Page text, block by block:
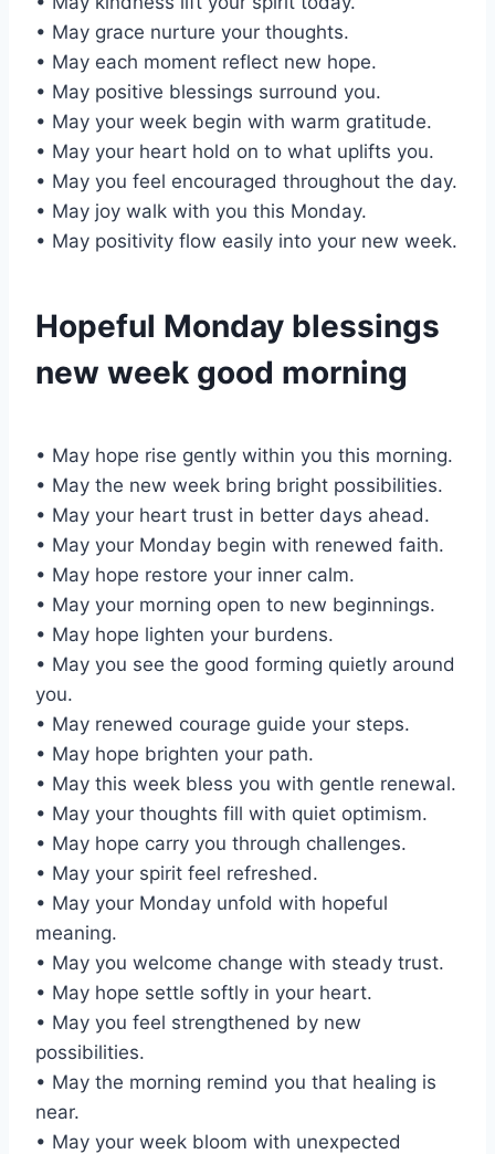
• May grace nurture your thoughts.
• May each moment reflect new hope.
• May positive blessings surround you.
• May your week begin with warm gratitude.
• May your heart hold on to what uplifts you.
• May you feel encouraged throughout the day.
• May joy walk with you this Monday.
• May positivity flow easily into your new week.
Hopeful Monday blessings
new week good morning
• May hope rise gently within you this morning.
• May the new week bring bright possibilities.
• May your heart trust in better days ahead.
• May your Monday begin with renewed faith.
• May hope restore your inner calm.
• May your morning open to new beginnings.
• May hope lighten your burdens.
• May you see the good forming quietly around
you.
• May renewed courage guide your steps.
• May hope brighten your path.
• May this week bless you with gentle renewal.
• May your thoughts fill with quiet optimism.
• May hope carry you through challenges.
• May your spirit feel refreshed.
• May your Monday unfold with hopeful
meaning.
• May you welcome change with steady trust.
• May hope settle softly in your heart.
• May you feel strengthened by new
possibilities.
• May the morning remind you that healing is
near.
• May your week bloom with unexpected